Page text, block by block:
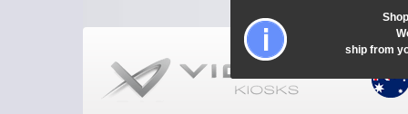
ship from